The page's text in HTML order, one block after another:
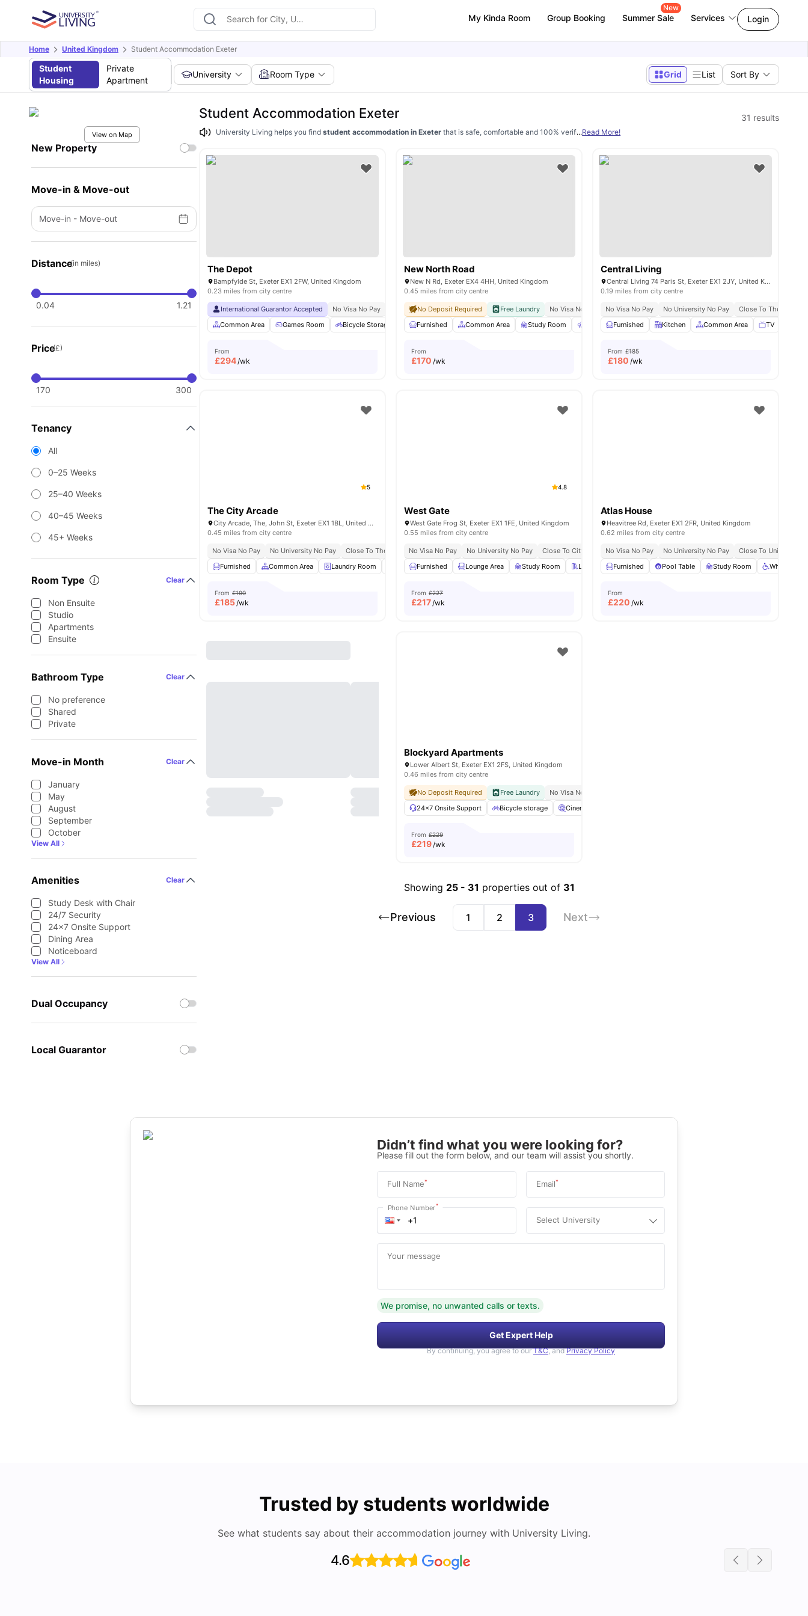
My Kinda Room Group Booking Summer Sale
New
Services Login
Home United Kingdom Student Accommodation Exeter
Student
Housing
Private
Apartment
University Room Type Grid List Sort By
View on Map
New Property
Move-in & Move-out
Move-in - Move-out
Distance(in miles)
0.04 1.21
Price(£)
170 300
Tenancy
All
0–25 Weeks
25–40 Weeks
40–45 Weeks
45+ Weeks
Room Type Clear
Non Ensuite
Studio
Apartments
Ensuite
Bathroom Type Clear
No preference
Shared
Private
Move-in Month Clear
January
May
August
September
October
View All
Amenities Clear
Study Desk with Chair
24/7 Security
24×7 Onsite Support
Dining Area
Noticeboard
View All
Dual Occupancy
Local Guarantor
Student Accommodation Exeter 31 results
University Living helps you findstudent accommodation in Exeter that is safe, comfortable and 100% verified. We have a wide range of housing options available including
...Read More!
The Depot
Bampfylde St, Exeter EX1 2FW, United Kingdom
0.23 miles from city centre
International Guarantor Accepted No Visa No Pay No University No Pay
Close To The University Of Exeter
Common Area
Games Room Bicycle Storage Study Room Laundry Room View all 24amenities
From
£294/wk
New North Road
New N Rd, Exeter EX4 4HH, United Kingdom
0.45 miles from city centre
No Deposit Required Free Laundry No Visa No Pay No University No Pay Close To The University Of Exeter
Furnished
Common Area Study Room Outdoor Space Washing Machine View all22 amenities
From
£170 /wk
Central Living
Central Living 74 Paris St, Exeter EX1 2JY, United Kingdom
0.19 miles from city centre
No Visa No Pay No University No Pay
Close To The
Furnished
Kitchen Common Area TV
From £185
£180 /wk
5
The City Arcade
City Arcade, The, John St, Exeter EX1 1BL, United Kingdom
0.45 miles from city centre
No Visa No Pay No University No Pay Close To The University Of Exeter
Close To City Centre
Furnished
Common Area Laundry Room Common Lounge Bicycle storage View all23amenities
From £190
£185/wk
4.8
West Gate
West Gate Frog St, Exeter EX1 1FE, United Kingdom
0.55 miles from city centre
No Visa No Pay No University No Pay Close To City Centre Onsite Maintenance
Contents Insurance
Furnished
Lounge Area Study Room Library Private Dining area View all20amenities
From £227
£217/wk
Atlas House
Heavitree Rd, Exeter EX1 2FR, United Kingdom
0.62 miles from city centre
No Visa No Pay No University No Pay
Close To University
Furnished
Pool Table Study Room Wheelchair
From
£220 /wk
Blockyard Apartments
Lower Albert St, Exeter EX1 2FS, United Kingdom
0.46 miles from city centre
No Deposit Required Free Laundry No Visa No Pay
24×7 Onsite Support
Bicycle storage Cinema
From £229
£219/wk
Showing 25- 31 properties out of 31
Previous 1 2 3 Next
Didn’t find what you were looking for?
Please fill out the form below, and our team will assist you shortly.
Full Name* Email*
Phone Number*
Select University
Your message
We promise, no unwanted calls or texts.
Get Expert Help
By continuing, you agree to our T&C, and Privacy Policy
Trusted by students worldwide
See what students say about their accommodation journey with University Living.
4.6